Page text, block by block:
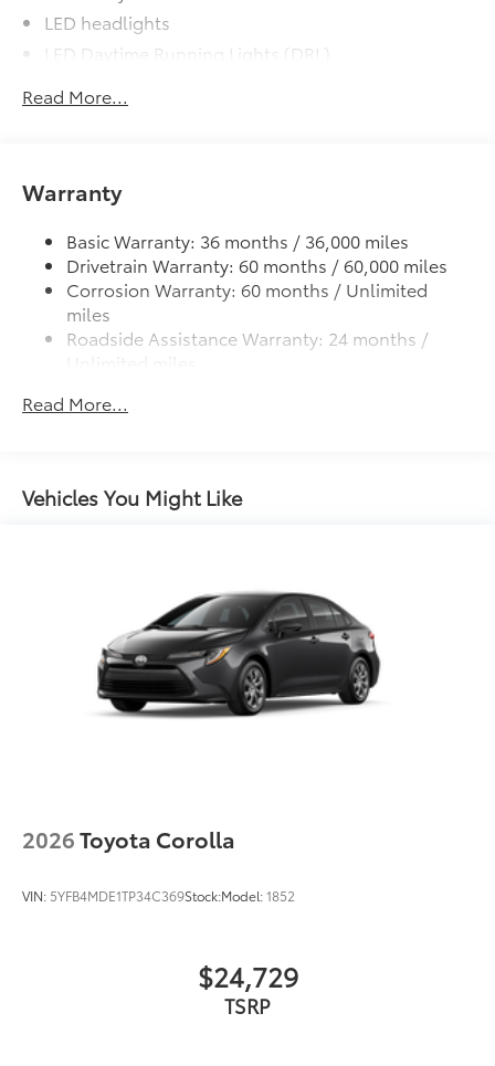
LED headlights
LED Daytime Running Lights (DRL)
LED taillights and stop lights
Blind Spot Monitor warning indicators
Color-keyed outside door handles
Read More...
Warranty
Basic Warranty: 36 months / 36,000 miles
Drivetrain Warranty: 60 months / 60,000 miles
Corrosion Warranty: 60 months / Unlimited
miles
Roadside Assistance Warranty: 24 months /
Unlimited miles
miles
Read More...
Vehicles You Might Like
2026Toyota Corolla
VIN: 5YFB4MDE1TP34C369Stock:Model:1852
$24,729
TSRP